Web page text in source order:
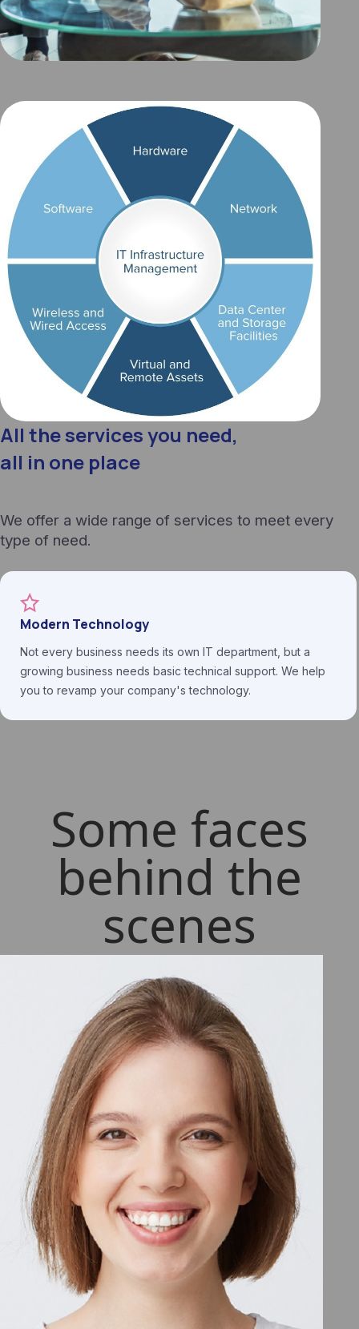
All the services you need,
all in one place
We offer a wide range of services to meet every
type of need.
Modern Technology
Not every business needs its own IT department, but a
growing business needs basic technical support. We help
you to revamp your company's technology.
Some faces
behind the
scenes